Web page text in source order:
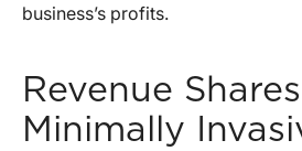
business’s profits.
Revenue
Minimally